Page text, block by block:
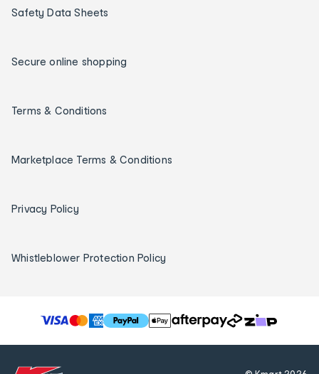
Safety Data Sheets
Secure online shopping
Terms & Conditions
Marketplace Terms & Conditions
Privacy Policy
Whistleblower Protection Policy
T
h